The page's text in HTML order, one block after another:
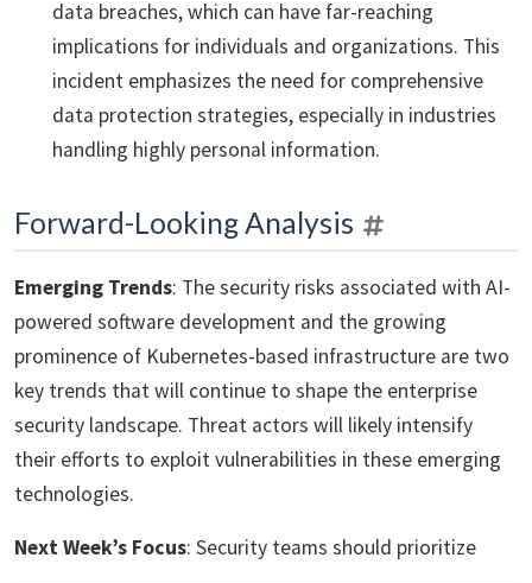
data breaches, which can have far-reaching
implications for individuals and organizations. This
incident emphasizes the need for comprehensive
data protection strategies, especially in industries
handling highly personal information.
Forward-Looking Analysis
Emerging Trends: The security risks associated with AI-
powered software development and the growing
prominence of Kubernetes-based infrastructure are two
key trends that will continue to shape the enterprise
security landscape. Threat actors will likely intensify
their efforts to exploit vulnerabilities in these emerging
technologies.
Next Week’s Focus: Security teams should prioritize